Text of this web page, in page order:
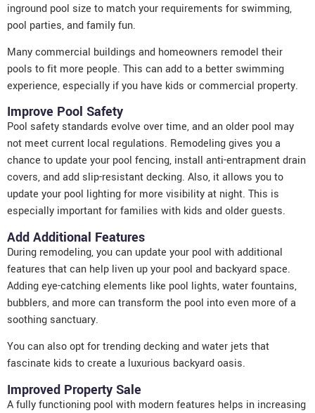
inground pool size to match your requirements for swimming,
pool parties, and family fun.
Many commercial buildings and homeowners remodel their
pools to fit more people. This can add to a better swimming
experience, especially if you have kids or commercial property.
Improve Pool Safety
Pool safety standards evolve over time, and an older pool may
not meet current local regulations. Remodeling gives you a
chance to update your pool fencing, install anti-entrapment drain
covers, and add slip-resistant decking. Also, it allows you to
update your pool lighting for more visibility at night. This is
especially important for families with kids and older guests.
Add Additional Features
During remodeling, you can update your pool with additional
features that can help liven up your pool and backyard space.
Adding eye-catching elements like pool lights, water fountains,
bubblers, and more can transform the pool into even more of a
soothing sanctuary.
You can also opt for trending decking and water jets that
fascinate kids to create a luxurious backyard oasis.
Improved Property Sale
A fully functioning pool with modern features helps in increasing